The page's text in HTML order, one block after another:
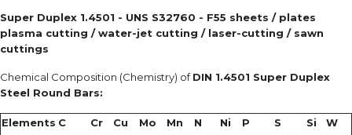
Super Duplex 1.4501 - UNS S32760 - F55 sheets / plates
plasma cutting / water-jet cutting / laser-cutting / sawn
cuttings
Chemical Composition (Chemistry) ofDIN 1.4501 Super Duplex
Steel Round Bars:
Elements C Cr Cu Mo Mn N Ni P S Si W